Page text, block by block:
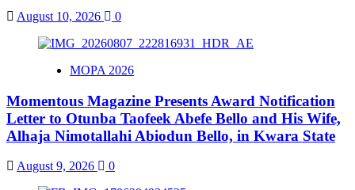
August 10, 2026 0
MOPA 2026
Momentous Magazine Presents Award Notification
Letter to Otunba Taofeek Abefe Bello and His Wife,
Alhaja Nimotallahi Abiodun Bello, in Kwara State
August 9, 2026 0